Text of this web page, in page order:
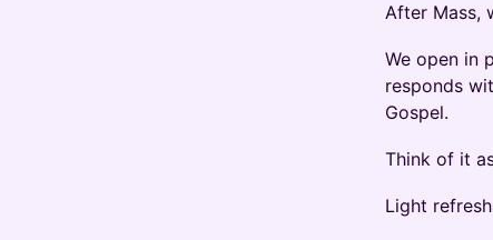
After Mass,
We open in
responds
Gospel.
Think of it
Light